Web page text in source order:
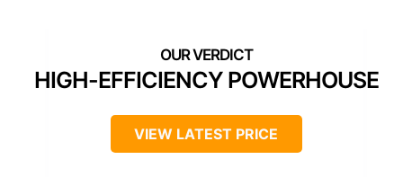
HIGH-EFFICIENCY POWERHOUSE
VIEW LATEST PRICE